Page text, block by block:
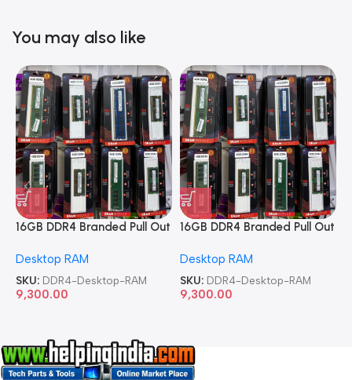
You may also like
16GB DDR4 Branded Pull Out
Desktop RAM
SKU: DDR4-Desktop-RAM
9,300.00
16GB DDR4 Branded Pull Out
Desktop RAM
SKU: DDR4-Desktop-RAM
9,300.00